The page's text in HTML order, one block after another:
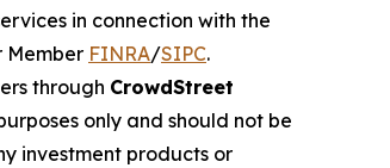
in connection with the
Member FINRA/SIPC.
through CrowdStreet
only and should not be
investment products or